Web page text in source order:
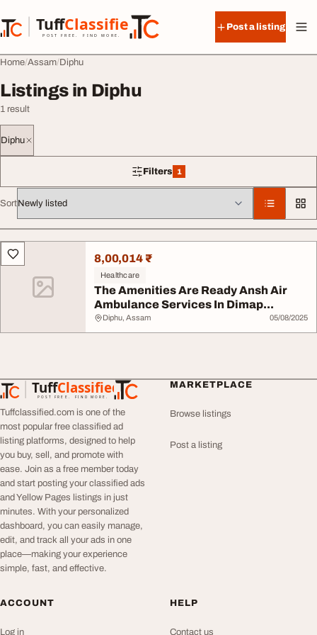
TuffClassified
POST FREE. FIND MORE.
TuffClassified
Post a listing
Home Assam Diphu
Listings in Diphu
1 result
Diphu
Filters 1
1 filter applied
Sort
All listings8,00,014 ₹
Healthcare
The Amenities Are Ready Ansh Air
Ambulance Services In Dimap...
Diphu, Assam 05/08/2025
TuffClassified
POST FREE. FIND MORE.
TuffClassified
Tuffclassified.com is one of the
most popular free classified ad
listing platforms, designed to help
you buy, sell, and promote with
ease. Join as a free member today
and start posting your classified ads
and Yellow Pages listings in just
minutes. With your personalized
dashboard, you can easily manage,
edit, and track all your ads in one
place—making your experience
simple, fast, and effective.
MARKETPLACE
Browse listings
Post a listing
ACCOUNT
Log in
HELP
Contact us